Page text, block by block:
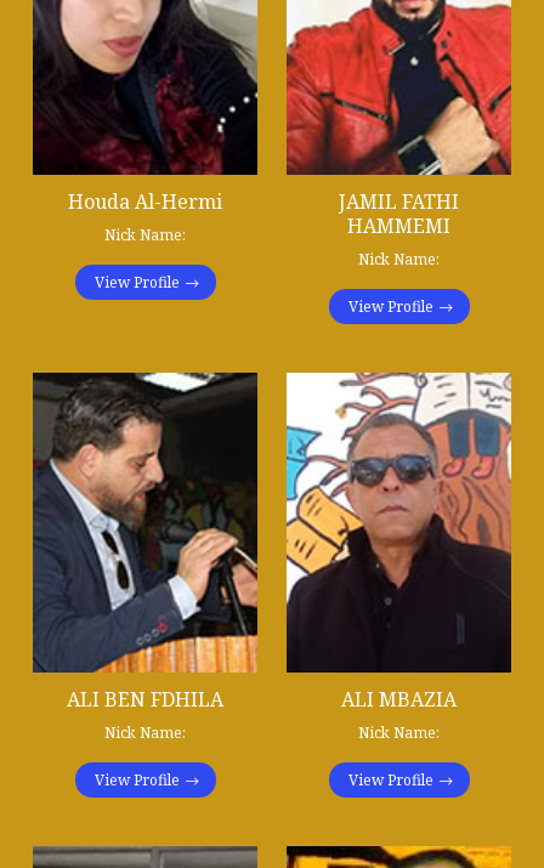
Houda Al-Hermi
Nick Name:
View Profile
JAMIL FATHI
HAMMEMI
Nick Name:
View Profile
ALI BEN FDHILA
Nick Name:
View Profile
ALI MBAZIA
Nick Name:
View Profile